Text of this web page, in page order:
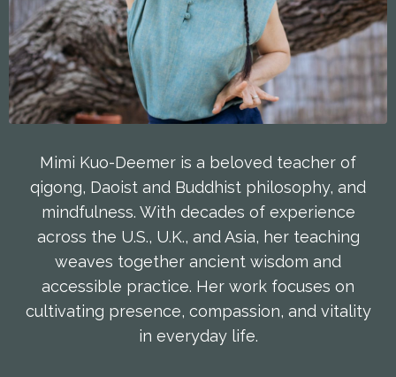
Mimi Kuo-Deemer is a beloved teacher of
qigong, Daoist and Buddhist philosophy, and
mindfulness. With decades of experience
across the U.S., U.K., and Asia, her teaching
weaves together ancient wisdom and
accessible practice. Her work focuses on
cultivating presence, compassion, and vitality
in everyday life.